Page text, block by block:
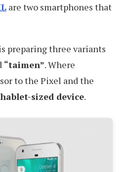
are two smartphones that
preparing three variants
“taimen”. Where
to the Pixel and the
sized device.